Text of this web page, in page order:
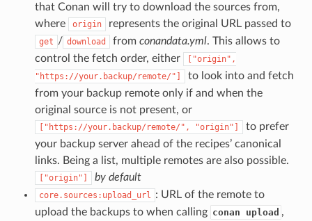
that Conan will try to download the sources from,
where
origin represents the original URL passed to
get / download from conandata.yml. This allows to
control the fetch order, either
["origin",
"https://your.backup/remote/"]
to look into and fetch
from your backup remote only if and when the
original source is not present, or
["https://your.backup/remote/", "origin"]
to prefer
your backup server ahead of the recipes’ canonical
links. Being a list, multiple remotes are also possible.
["origin"] by default
core.sources:upload_url : URL of the remote to
upload the backups to when calling conan upload ,